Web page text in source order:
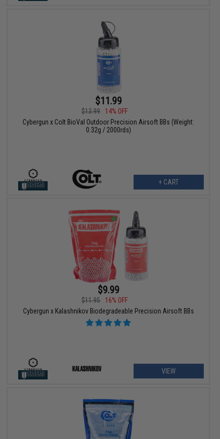
$11.99
$13.99
14% OFF
Cybergun x Colt BioVal Outdoor Precision Airsoft BBs (Weight:
0.32g / 2000rds)
+ CART
$9.99
$11.95
16% OFF
Cybergun x Kalashnikov Biodegradeable Precision Airsoft BBs
VIEW